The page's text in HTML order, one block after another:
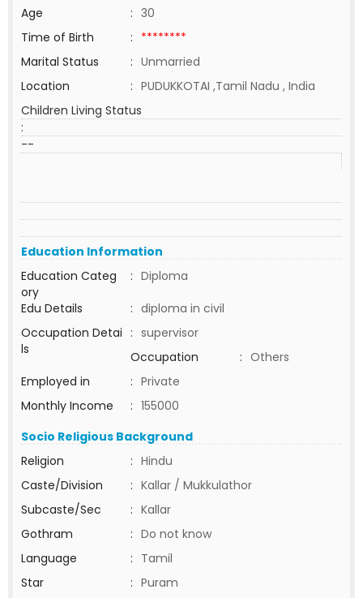
Age
: 30
Time of Birth
: ********
Marital Status
: Unmarried
Location
: PUDUKKOTAI ,Tamil Nadu , India
Children Living Status
:
--
Education Information
Education Categ
ory
: Diploma
Edu Details
: diploma in civil
Occupation Detai
ls
: supervisor
Occupation
: Others
Employed in
: Private
Monthly Income
: 155000
Socio Religious Background
Religion
: Hindu
Caste/Division
: Kallar / Mukkulathor
Subcaste/Sec
: Kallar
Gothram
: Do not know
Language
: Tamil
Star
: Puram